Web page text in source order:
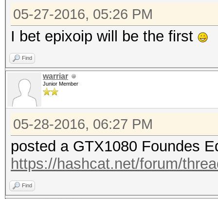
05-27-2016, 05:26 PM
I bet epixoip will be the first
Find
warriar
Junior Member
05-28-2016, 06:27 PM
posted a GTX1080 Foundes
https://hashcat.net/forum/
Find